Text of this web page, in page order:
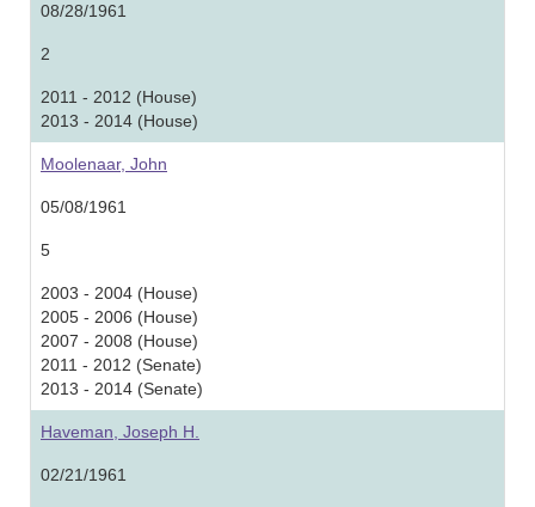
08/28/1961
2
2011 - 2012 (House)
2013 - 2014 (House)
Moolenaar, John
05/08/1961
5
2003 - 2004 (House)
2005 - 2006 (House)
2007 - 2008 (House)
2011 - 2012 (Senate)
2013 - 2014 (Senate)
Haveman, Joseph H.
02/21/1961